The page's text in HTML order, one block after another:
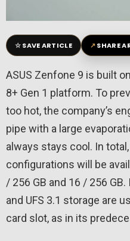
☆SAVE ARTICLE ↗SHARE
ASUS Zenfone 9 is built
8+ Gen 1 platform. To
too hot, the company’s
pipe with a large
always stays cool. In
configurations will be
/ 256 GB and 16 / 256 GB.
and UFS 3.1 storage are
card slot, as in its